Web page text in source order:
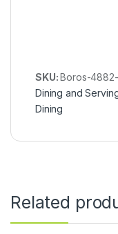
SKU:Boros-
Dining and
Dining
Related